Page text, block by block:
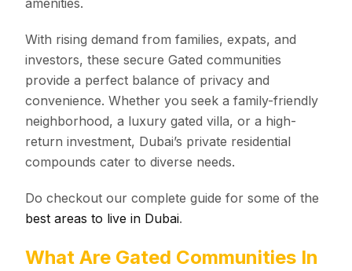
With rising demand from families, expats, and
investors, these secure Gated communities
provide a perfect balance of privacy and
convenience. Whether you seek a family-friendly
neighborhood, a luxury gated villa, or a high-
return investment, Dubai’s private residential
compounds cater to diverse needs.
Do checkout our complete guide for some of the
best areas to live in Dubai.
What Are Gated Communities In